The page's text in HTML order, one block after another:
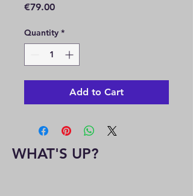
€79.00Price
Quantity *
Add to Cart
WHAT'S UP?